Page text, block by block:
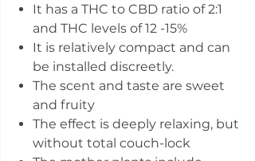
It has a THC to CBD ratio of 2:1
and THC levels of 12 -15%
It is relatively compact and can
be installed discreetly.
The scent and taste are sweet
and fruity
The effect is deeply relaxing, but
without total couch-lock